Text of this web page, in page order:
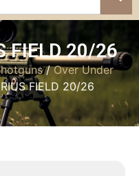
FIELD 20/26
/Over Under
FIELD 20/26